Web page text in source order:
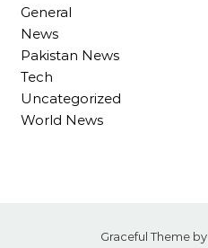
General
News
Pakistan News
Tech
Uncategorized
World News
Graceful Theme by